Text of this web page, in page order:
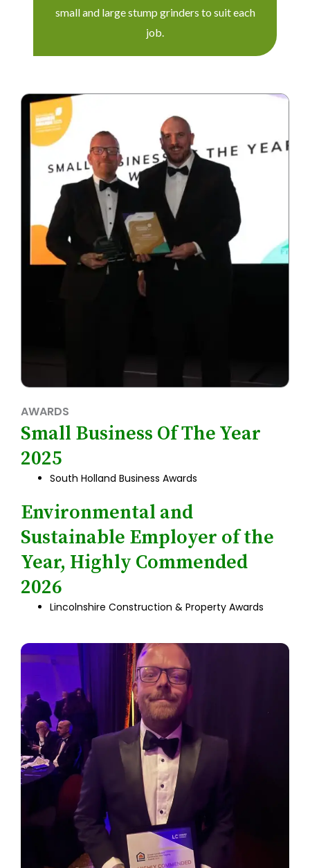
small and large stump grinders to suit each
job.
AWARDS
Small Business Of The Year
2025
South Holland Business Awards
Environmental and
Sustainable Employer of the
Year, Highly Commended
2026
Lincolnshire Construction & Property Awards